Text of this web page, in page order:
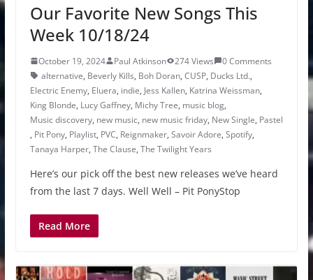
Our Favorite New Songs This
Week 10/18/24
October 19, 2024 Paul Atkinson 274 Views
0 Comments
alternative, Beverly Kills, Boh Doran, CUSP, Ducks Ltd.,
Electric Enemy, Eluera, indie, Jess Kallen, Katrina Weissman,
King Blonde, Lucy Gaffney, Michy Tree, music blog,
Music discovery, new music, new music friday, New Single, Pastel
, Pit Pony, Playlist, PVC, Reignmaker, Savoir Adore, Spotify,
Tanaya Harper, The Clause, The Twilight Years
Here’s our pick off the best new releases we’ve heard
from the last 7 days. Well Well – Pit PonyStop
Read More